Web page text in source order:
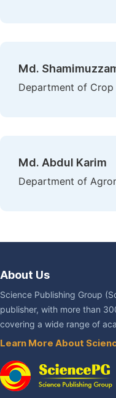
Md.
Department of Crop
Md. Abdul Karim
Department of
About Us
Science Publishing Group
publisher, with more than
covering a wide range of
Learn More About